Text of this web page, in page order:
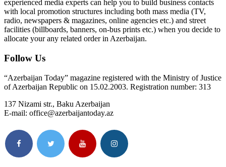
experienced media experts can help you to build business contacts
with local promotion structures including both mass media (TV,
radio, newspapers & magazines, online agencies etc.) and street
facilities (billboards, banners, on-bus prints etc.) when you decide to
allocate your any related order in Azerbaijan.
Follow Us
“Azerbaijan Today” magazine registered with the Ministry of Justice
of Azerbaijan Republic on 15.02.2003. Registration number: 313
137 Nizami str., Baku Azerbaijan
E-mail: office@azerbaijantoday.az